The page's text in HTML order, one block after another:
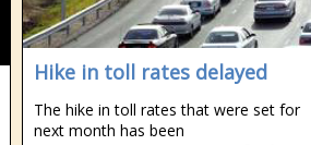
Hike in toll rates delayed
The hike in toll rates that were set for
next month has been